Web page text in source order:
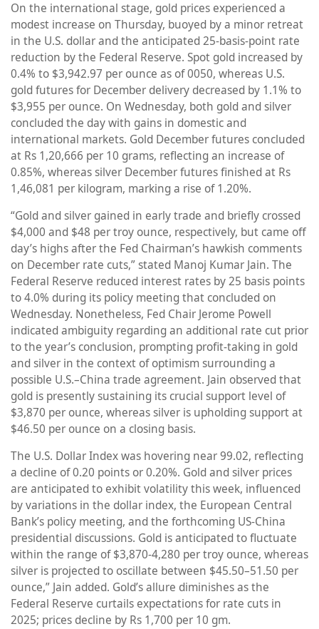
On the international stage, gold prices experienced a
modest increase on Thursday, buoyed by a minor retreat
in the U.S. dollar and the anticipated 25-basis-point rate
reduction by the Federal Reserve. Spot gold increased by
0.4% to $3,942.97 per ounce as of 0050, whereas U.S.
gold futures for December delivery decreased by 1.1% to
$3,955 per ounce. On Wednesday, both gold and silver
concluded the day with gains in domestic and
international markets. Gold December futures concluded
at Rs 1,20,666 per 10 grams, reflecting an increase of
0.85%, whereas silver December futures finished at Rs
1,46,081 per kilogram, marking a rise of 1.20%.
“Gold and silver gained in early trade and briefly crossed
$4,000 and $48 per troy ounce, respectively, but came off
day’s highs after the Fed Chairman’s hawkish comments
on December rate cuts,” stated Manoj Kumar Jain. The
Federal Reserve reduced interest rates by 25 basis points
to 4.0% during its policy meeting that concluded on
Wednesday. Nonetheless, Fed Chair Jerome Powell
indicated ambiguity regarding an additional rate cut prior
to the year’s conclusion, prompting profit-taking in gold
and silver in the context of optimism surrounding a
possible U.S.–China trade agreement. Jain observed that
gold is presently sustaining its crucial support level of
$3,870 per ounce, whereas silver is upholding support at
$46.50 per ounce on a closing basis.
The U.S. Dollar Index was hovering near 99.02, reflecting
a decline of 0.20 points or 0.20%. Gold and silver prices
are anticipated to exhibit volatility this week, influenced
by variations in the dollar index, the European Central
Bank’s policy meeting, and the forthcoming US-China
presidential discussions. Gold is anticipated to fluctuate
within the range of $3,870-4,280 per troy ounce, whereas
silver is projected to oscillate between $45.50–51.50 per
ounce,” Jain added. Gold’s allure diminishes as the
Federal Reserve curtails expectations for rate cuts in
2025; prices decline by Rs 1,700 per 10 gm.